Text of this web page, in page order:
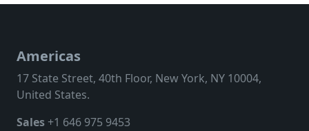
Americas
17 State Street, 40th Floor, New York, NY 10004,
United States.
Sales +1 646 975 9453